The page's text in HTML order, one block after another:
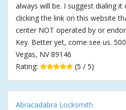
always will be. I suggest dialing
clicking the link on this website
center NOT operated by or
Key. Better yet, come see us.
Vegas, NV 89146
Rating:
(5 / 5)
Abracadabra Locksmith